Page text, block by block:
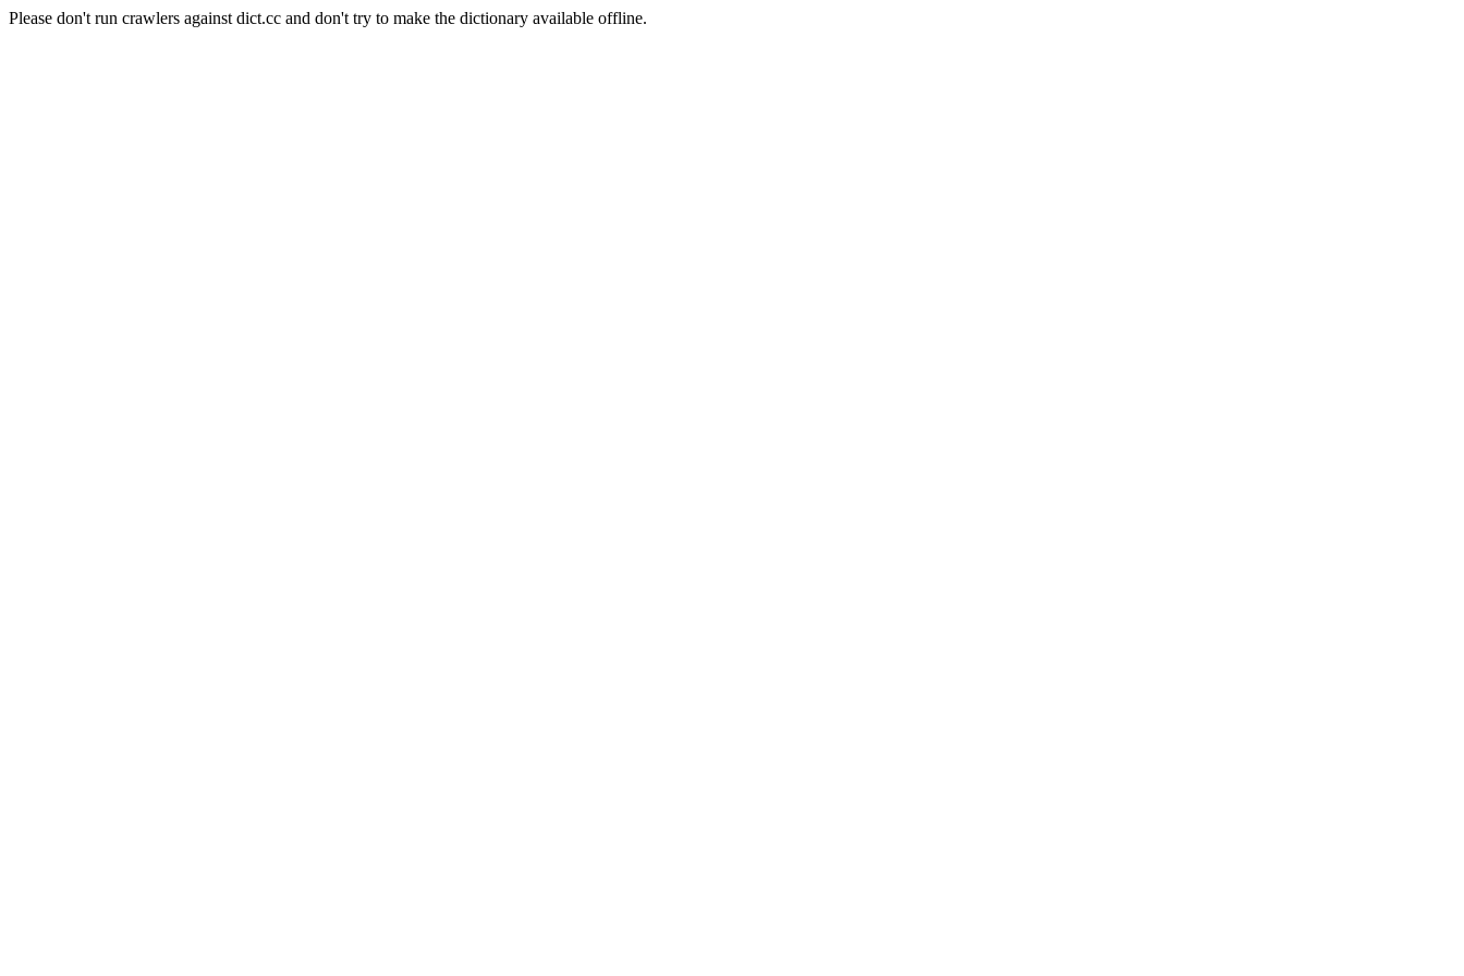
Please don't run crawlers against dict.cc and don't try to make the dictionary available offline.